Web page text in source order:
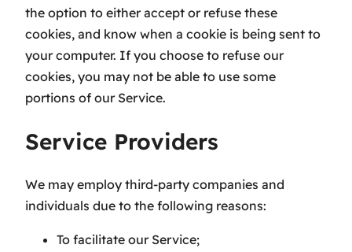
the option to either accept or refuse these
cookies, and know when a cookie is being sent to
your computer. If you choose to refuse our
cookies, you may not be able to use some
portions of our Service.
Service Providers
We may employ third-party companies and
individuals due to the following reasons:
To facilitate our Service;